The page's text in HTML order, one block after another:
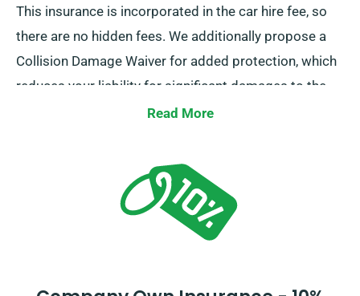
This insurance is incorporated in the car hire fee, so
there are no hidden fees. We additionally propose a
Collision Damage Waiver for added protection, which
reduces your liability for significant damages to the
car. Whenever you do a booking, our representatives
including all insurance options.
Read More